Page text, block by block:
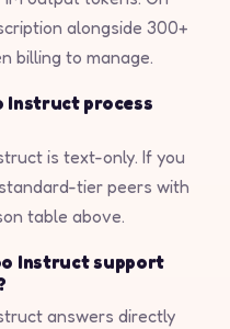
alongside 300+
billing to manage.
Instruct process
is text-only. If you
tier peers with
table above.
Instruct support
answers directly